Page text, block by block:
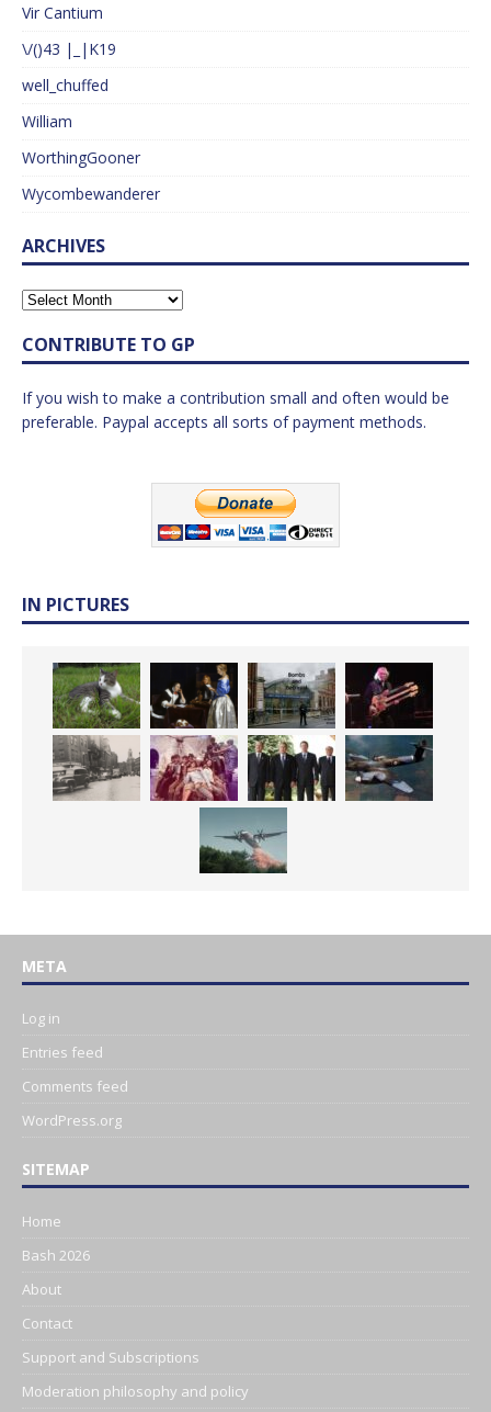
Vir Cantium
\/()43 |_|K19
well_chuffed
William
WorthingGooner
Wycombewanderer
ARCHIVES
CONTRIBUTE TO GP
If you wish to make a contribution small and often would be
preferable. Paypal accepts all sorts of payment methods.
IN PICTURES
META
Log in
Entries feed
Comments feed
WordPress.org
SITEMAP
Home
Bash 2026
About
Contact
Support and Subscriptions
Moderation philosophy and policy